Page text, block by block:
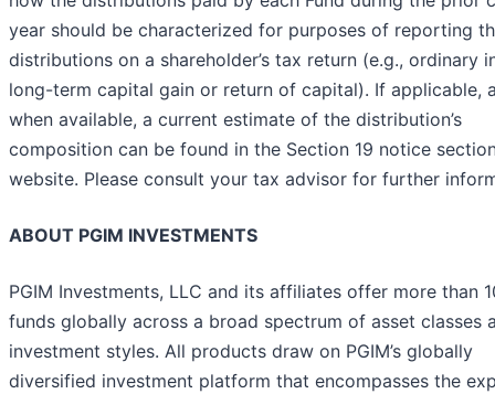
year should be characterized for purposes of reporting
distributions on a shareholder’s tax return (e.g., ordinary
long-term capital gain or return of capital). If applicable,
when available, a current estimate of the distribution’s
composition can be found in the Section 19 notice
website. Please consult your tax advisor for further
ABOUT PGIM INVESTMENTS
PGIM Investments, LLC and its affiliates offer more than
funds globally across a broad spectrum of asset classes
investment styles. All products draw on PGIM’s globally
diversified investment platform that encompasses the